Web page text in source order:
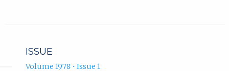
ISSUE
Volume 1978 • Issue 1